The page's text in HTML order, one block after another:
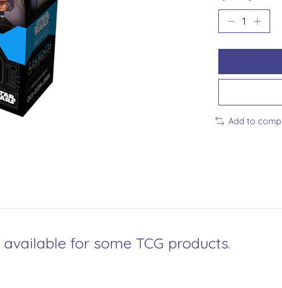
Add to
available for some TCG products.